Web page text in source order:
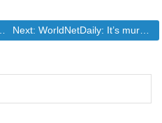
Next: Next post:
WorldNetDaily: It’s murder … that’s the ugly truth